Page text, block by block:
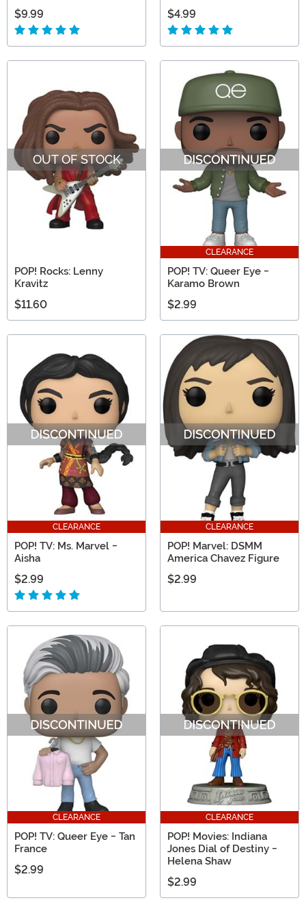
$9.99 $4.99
OUT OF STOCK
POP! Rocks: Lenny
Kravitz
$11.60
CLEARANCE
POP! TV: Queer Eye -
Karamo Brown
$2.99
CLEARANCE
POP! TV: Ms. Marvel -
Aisha
$2.99
CLEARANCE
POP! Marvel: DSMM
America Chavez Figure
$2.99
CLEARANCE
POP! TV: Queer Eye - Tan
France
$2.99
CLEARANCE
POP! Movies: Indiana
Jones Dial of Destiny -
Helena Shaw
$2.99